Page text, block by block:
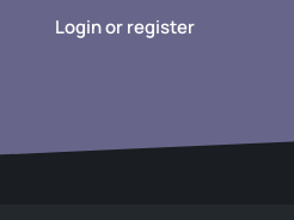
Login or register